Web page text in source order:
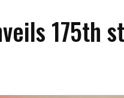
175th